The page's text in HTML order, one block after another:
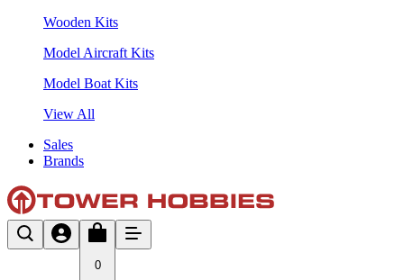
Wooden Kits
Model Aircraft Kits
Model Boat Kits
View All
Sales
Brands
0